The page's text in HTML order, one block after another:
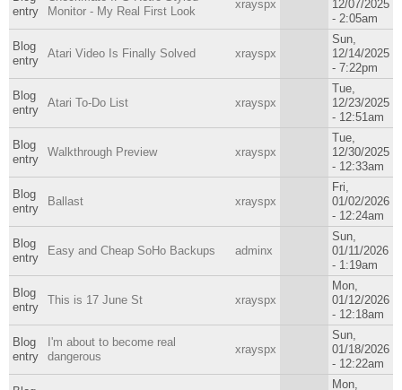
entry
Monitor - My Real First Look
xrayspx
12/07/2025
- 2:05am
Blog
entry
Atari Video Is Finally Solved xrayspx
Sun,
12/14/2025
- 7:22pm
Blog
entry
Atari To-Do List xrayspx
Tue,
12/23/2025
- 12:51am
Blog
entry
Walkthrough Preview xrayspx
Tue,
12/30/2025
- 12:33am
Blog
entry
Ballast xrayspx
Fri,
01/02/2026
- 12:24am
Blog
entry
Easy and Cheap SoHo Backups adminx
Sun,
01/11/2026
- 1:19am
Blog
entry
This is 17 June St xrayspx
Mon,
01/12/2026
- 12:18am
Blog
entry
I'm about to become real
dangerous
xrayspx
Sun,
01/18/2026
- 12:22am
Mon,